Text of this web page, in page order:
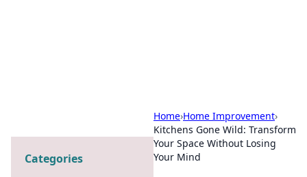
Home›Home Improvement›
Kitchens Gone Wild: Transform
Your Space Without Losing
Your Mind
Categories